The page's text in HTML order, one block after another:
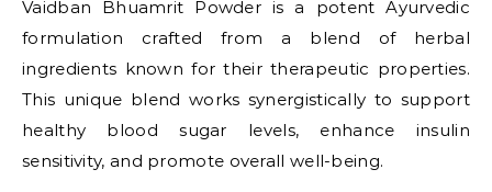
Vaidban Bhuamrit Powder is a potent Ayurvedic
formulation crafted from a blend of herbal
ingredients known for their therapeutic properties.
This unique blend works synergistically to support
healthy blood sugar levels, enhance insulin
sensitivity, and promote overall well-being.